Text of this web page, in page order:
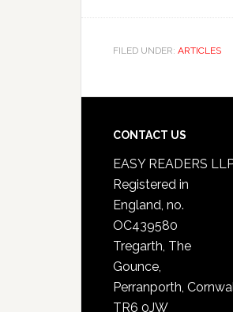
FILED UNDER: ARTICLES
CONTACT US
EASY READERS
Registered in
England, no.
OC439580
Tregarth, The
Gounce,
Perranporth,
TR6 0JW